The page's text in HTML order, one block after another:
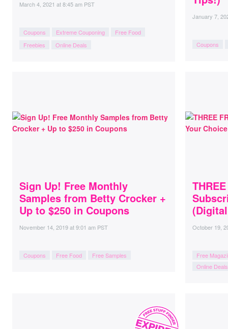
March 4, 2021 at8:45 am PST
Coupons Extreme Couponing
Free Food
Freebies
Online Deals
January 7,
Coupons
Sign Up! Free Monthly
Samples from Betty Crocker +
Up to $250 in Coupons
November 14, 2019at9:01 am PST
Coupons Free Food Free Samples
October 19,
Free
Online Deals